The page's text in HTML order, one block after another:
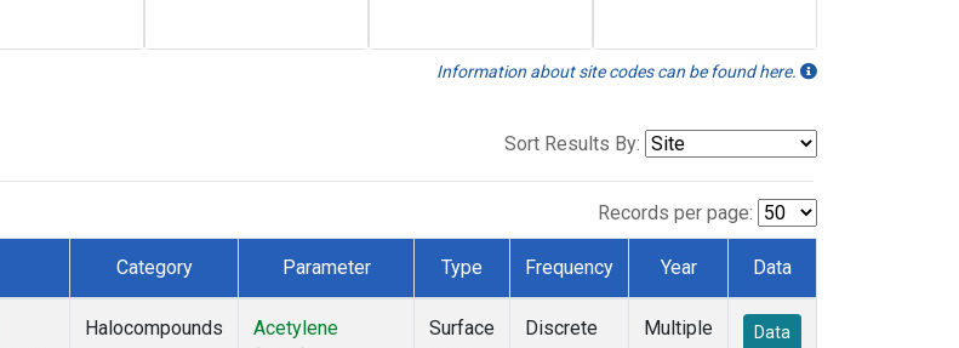
Information about site codes can be found here.
Sort Results By:
Records per page:
Category Parameter Type Frequency Year Data
Halocompounds
Acetylene
Surface
Discrete Multiple Data